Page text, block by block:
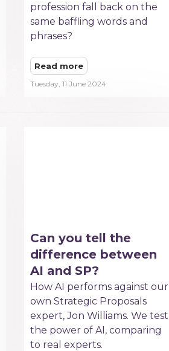
profession fall back on the
same baffling words and
phrases?
Read more
Tuesday, 11 June 2024
Can you tell the
difference between
AI and SP?
How AI performs against our
own Strategic Proposals
expert, Jon Williams. We test
the power of AI, comparing
to real experts.